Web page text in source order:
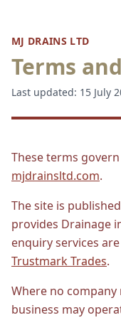
MJ DRAINS LTD
Terms
Last updated: 15 July
These terms
mjdrainsltd.com.
The site is
provides Drainage
enquiry services
Trustmark Trades.
Where no
business may